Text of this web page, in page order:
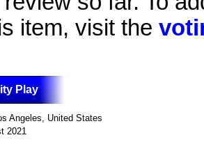
item, visit the
Play
Angeles, United States
2021